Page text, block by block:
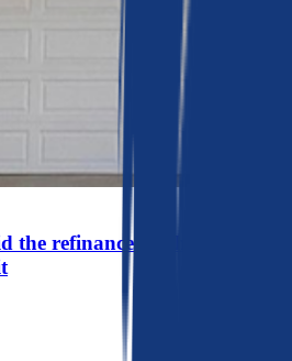
the refinance math, and why